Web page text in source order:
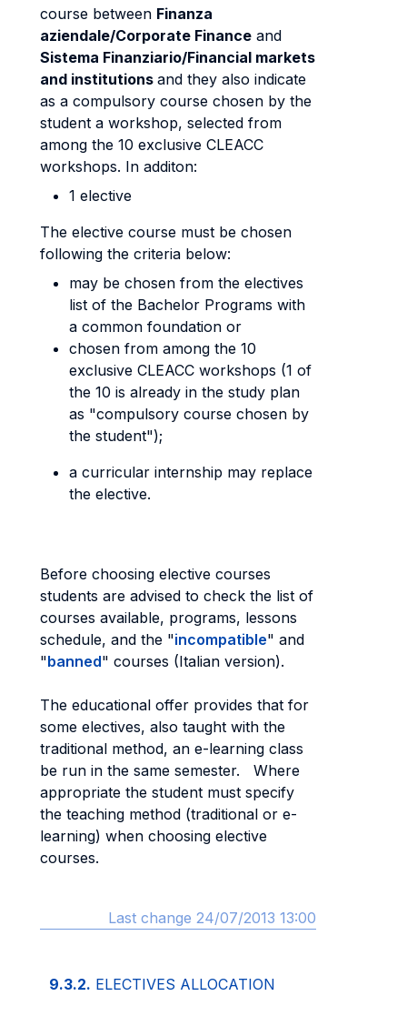
course between Finanza
aziendale/Corporate Finance and
Sistema Finanziario/Financial markets
and institutions and they also indicate
as a compulsory course chosen by the
student a workshop, selected from
among the 10 exclusive CLEACC
workshops. In additon:
1 elective
The elective course must be chosen
following the criteria below:
may be chosen from the electives
list of the Bachelor Programs with
a common foundation or
chosen from among the 10
exclusive CLEACC workshops (1 of
the 10 is already in the study plan
as "compulsory course chosen by
the student");
a curricular internship may replace
the elective.
Before choosing elective courses
students are advised to check the list of
courses available, programs, lessons
schedule, and the "incompatible" and
"banned" courses (Italian version).
The educational offer provides that for
some electives, also taught with the
traditional method, an e-learning class
be run in the same semester. Where
appropriate the student must specify
the teaching method (traditional or e-
learning) when choosing elective
courses.
Last change 24/07/2013 13:00
9.3.2. ELECTIVES ALLOCATION